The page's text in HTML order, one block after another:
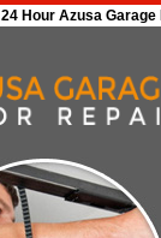
24 Hour Azusa